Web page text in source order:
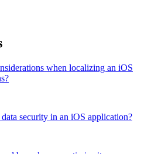
when localizing an iOS
security in an iOS application?